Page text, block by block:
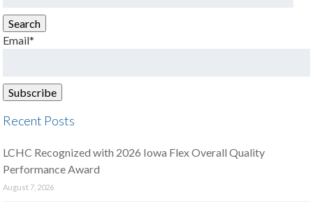
Search
Email*
Recent Posts
LCHC Recognized with 2026 Iowa Flex Overall Quality
Performance Award
August 7, 2026